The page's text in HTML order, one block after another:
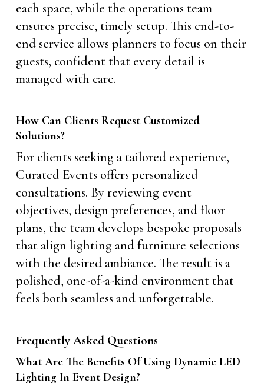
each space, while the operations team
ensures precise, timely setup. This end-to-
end service allows planners to focus on their
guests, confident that every detail is
managed with care.
How Can Clients Request Customized
Solutions?
For clients seeking a tailored experience,
Curated Events offers personalized
consultations. By reviewing event
objectives, design preferences, and floor
plans, the team develops bespoke proposals
that align lighting and furniture selections
with the desired ambiance. The result is a
polished, one-of-a-kind environment that
feels both seamless and unforgettable.
Frequently Asked Questions
What Are The Benefits Of Using Dynamic LED
Lighting In Event Design?